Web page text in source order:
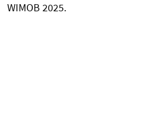
WIMOB 2025.